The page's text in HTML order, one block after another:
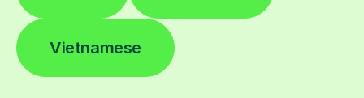
Vietnamese